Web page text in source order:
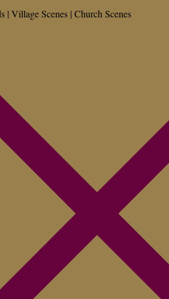
| Village Scenes | Church Scenes